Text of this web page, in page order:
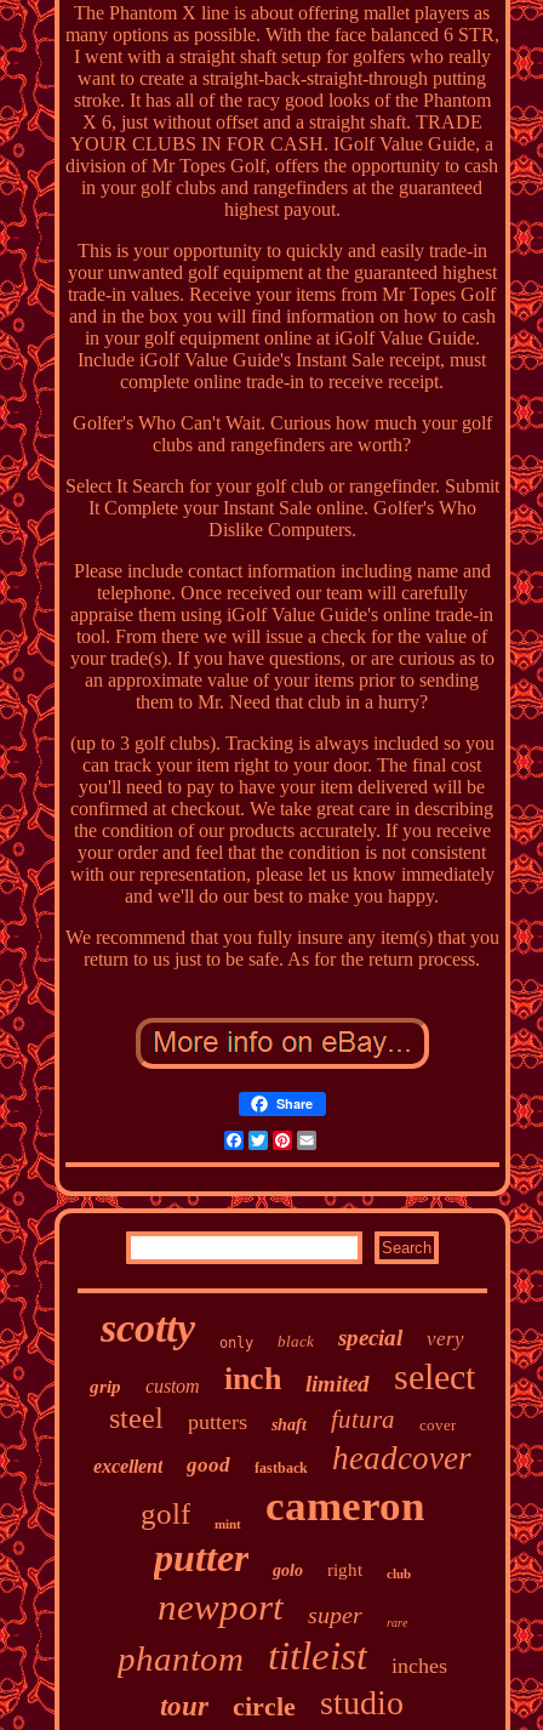
The Phantom X line is about offering mallet players as
many options as possible. With the face balanced 6 STR,
I went with a straight shaft setup for golfers who really
want to create a straight-back-straight-through putting
stroke. It has all of the racy good looks of the Phantom
X 6, just without offset and a straight shaft. TRADE
YOUR CLUBS IN FOR CASH. IGolf Value Guide, a
division of Mr Topes Golf, offers the opportunity to cash
in your golf clubs and rangefinders at the guaranteed
highest payout.
This is your opportunity to quickly and easily trade-in
your unwanted golf equipment at the guaranteed highest
trade-in values. Receive your items from Mr Topes Golf
and in the box you will find information on how to cash
in your golf equipment online at iGolf Value Guide.
Include iGolf Value Guide's Instant Sale receipt, must
complete online trade-in to receive receipt.
Golfer's Who Can't Wait. Curious how much your golf
clubs and rangefinders are worth?
Select It Search for your golf club or rangefinder. Submit
It Complete your Instant Sale online. Golfer's Who
Dislike Computers.
Please include contact information including name and
telephone. Once received our team will carefully
appraise them using iGolf Value Guide's online trade-in
tool. From there we will issue a check for the value of
your trade(s). If you have questions, or are curious as to
an approximate value of your items prior to sending
them to Mr. Need that club in a hurry?
(up to 3 golf clubs). Tracking is always included so you
can track your item right to your door. The final cost
you'll need to pay to have your item delivered will be
confirmed at checkout. We take great care in describing
the condition of our products accurately. If you receive
your order and feel that the condition is not consistent
with our representation, please let us know immediately
and we'll do our best to make you happy.
We recommend that you fully insure any item(s) that you
return to us just to be safe. As for the return process.
Share
Facebook
TwitterPinterest
Email
scotty only black special very
grip custom inch limited select
steel putters shaft futura cover
excellent good fastback headcover
golf mint cameron
putter golo right club
newport super rare
phantom titleist inches
tour circle studio